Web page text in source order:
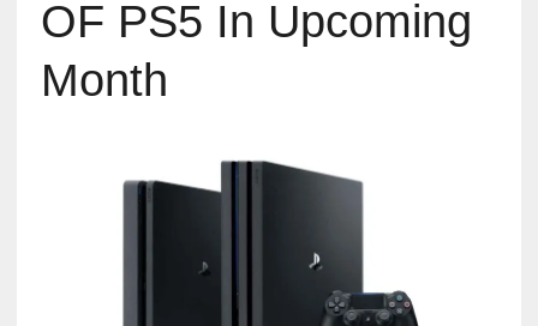
OF PS5 In Upcoming
Month